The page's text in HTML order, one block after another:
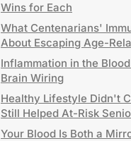
Wins for Each
What Centenarians'
About Escaping Age-
Inflammation in the
Brain Wiring
Healthy Lifestyle Didn't
Still Helped At-Risk
Your Blood Is Both a